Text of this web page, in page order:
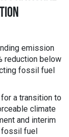
emission
reduction below
fossil fuel
a transition to
climate
and interim
fossil fuel